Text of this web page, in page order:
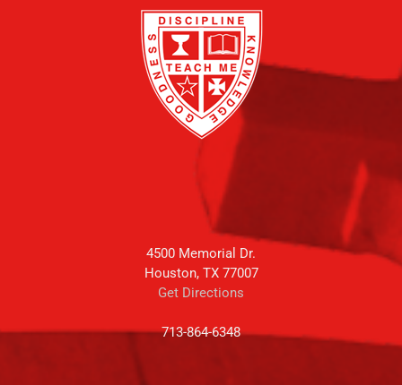
4500 Memorial Dr.
Houston, TX 77007
Get Directions
713-864-6348